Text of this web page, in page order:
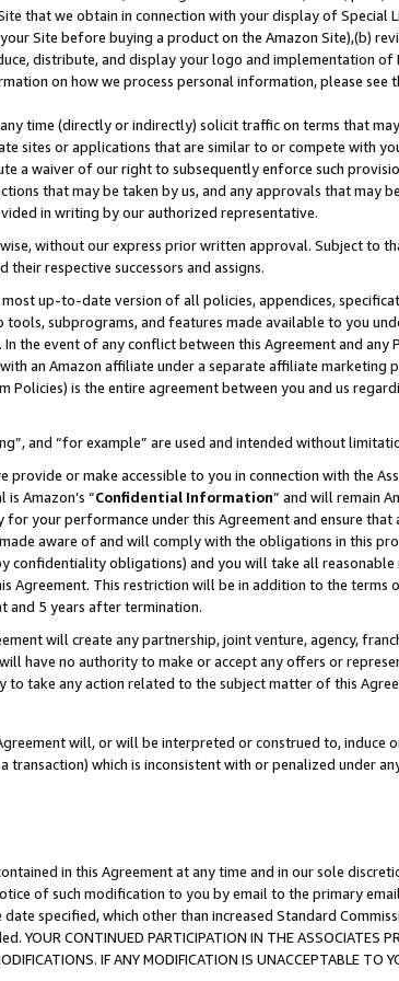
that we obtain in connection with your display of Special
Site before buying a product on the Amazon Site),(b)
distribute, and display your logo and implementation
on how we process personal information, please see
time (directly or indirectly) solicit traffic on terms that
sites or applications that are similar to or compete with
a waiver of our right to subsequently enforce such
that may be taken by us, and any approvals that may
in writing by our authorized representative.
without our express prior written approval. Subject to
respective successors and assigns.
up-to-date version of all policies, appendices,
subprograms, and features made available to you
the event of any conflict between this Agreement and any
an Amazon affiliate under a separate affiliate
is the entire agreement between you and us
and “for example” are used and intended without
or make accessible to you in connection with the
Amazon’s “Confidential Information” and will remain
your performance under this Agreement and ensure that
aware of and will comply with the obligations in this
obligations) and you will take all
Agreement. This restriction will be in addition to the
and 5 years after termination.
will create any partnership, joint venture, agency,
have no authority to make or accept any offers or
take any action related to the subject matter of this
will, or will be interpreted or construed to, induce
which is inconsistent with or penalized under
in this Agreement at any time and in our sole
of such modification to you by email to the primary
specified, which other than increased Standard
CONTINUED PARTICIPATION IN THE ASSOCIATES
IF ANY MODIFICATION IS UNACCEPTABLE TO